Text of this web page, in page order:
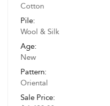
Cotton
Pile:
Wool & Silk
Age:
New
Pattern:
Oriental
Sale Price: